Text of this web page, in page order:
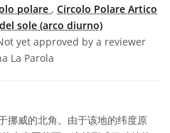
polare , Circolo Polare Artico
sole (arco diurno)
yet approved by a reviewer
La Parola
挪威的北角。由于该地的纬度原